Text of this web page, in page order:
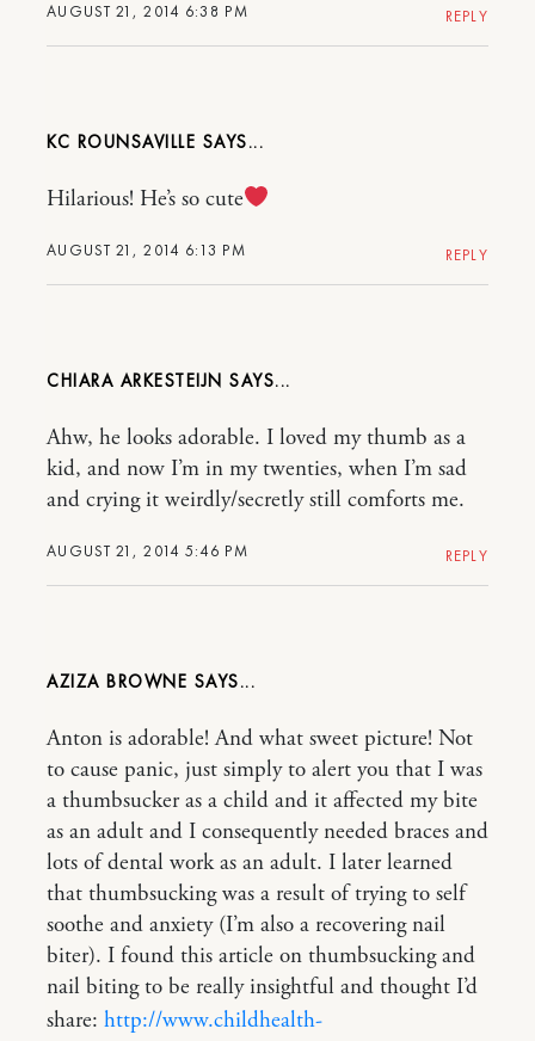
AUGUST 21, 2014 6:38 PM REPLY
KC ROUNSAVILLE
AUGUST 21, 2014 6:13 PM
Hilarious! He’s so cute
REPLY
CHIARA ARKESTEIJN
AUGUST 21, 2014 5:46 PM
Ahw, he looks adorable. I loved my thumb as a
kid, and now I’m in my twenties, when I’m sad
and crying it weirdly/secretly still comforts me.
REPLY
AZIZA BROWNE
Anton is adorable! And what sweet picture! Not
to cause panic, just simply to alert you that I was
a thumbsucker as a child and it affected my bite
as an adult and I consequently needed braces and
lots of dental work as an adult. I later learned
that thumbsucking was a result of trying to self
soothe and anxiety (I’m also a recovering nail
biter). I found this article on thumbsucking and
nail biting to be really insightful and thought I’d
share: http://www.childhealth-